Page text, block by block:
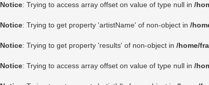
Notice: Trying to access array offset on value of type null in /
Notice: Trying to get property 'artistName' of non-object in /
Notice: Trying to get property 'results' of non-object in /home/
Notice: Trying to access array offset on value of type null in /